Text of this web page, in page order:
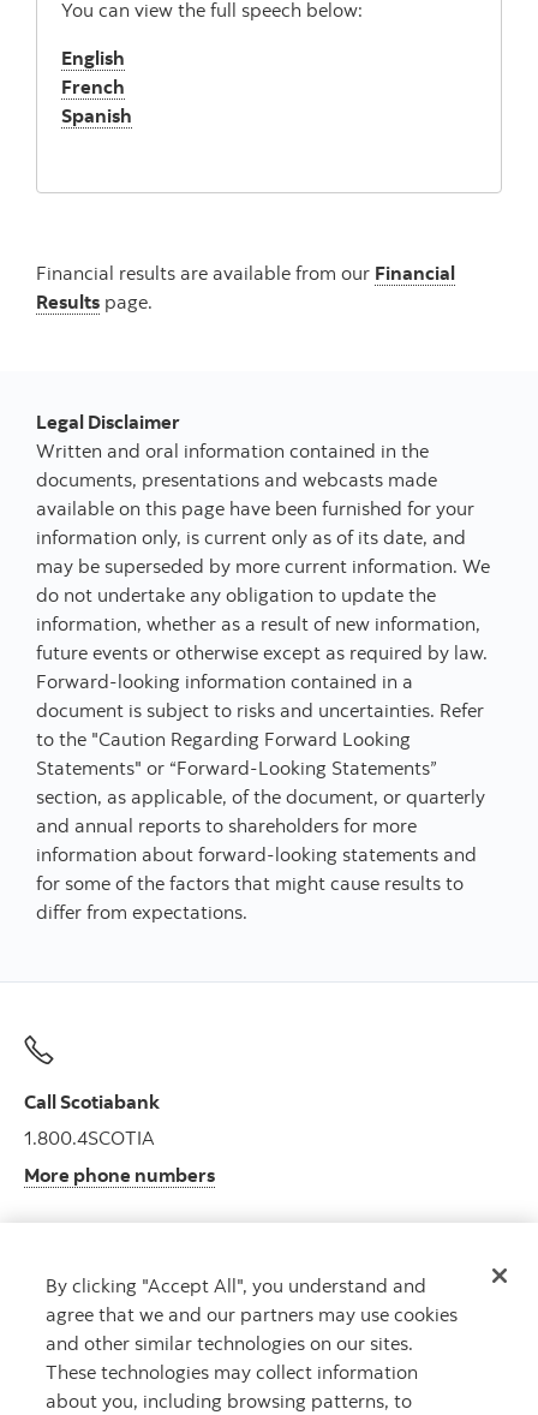
You can view the full speech below:
English
French
Spanish
Financial results are available from our Financial
Results page.
Legal Disclaimer
Written and oral information contained in the
documents, presentations and webcasts made
available on this page have been furnished for your
information only, is current only as of its date, and
may be superseded by more current information. We
do not undertake any obligation to update the
information, whether as a result of new information,
future events or otherwise except as required by law.
Forward-looking information contained in a
document is subject to risks and uncertainties. Refer
to the "Caution Regarding Forward Looking
Statements" or “Forward-Looking Statements”
section, as applicable, of the document, or quarterly
and annual reports to shareholders for more
information about forward-looking statements and
for some of the factors that might cause results to
differ from expectations.
Call Scotiabank
1.800.4SCOTIA
More phone numbers
Get advice
Meet with an advisor.
Book an appointment
By clicking "Accept All", you understand and
agree that we and our partners may use cookies
and other similar technologies on our sites.
These technologies may collect information
about you, including browsing patterns, to